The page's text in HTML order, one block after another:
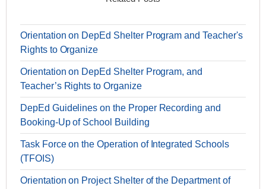
Orientation on DepEd Shelter Program and Teacher's
Rights to Organize
Orientation on DepEd Shelter Program, and
Teacher’s Rights to Organize
DepEd Guidelines on the Proper Recording and
Booking-Up of School Building
Task Force on the Operation of Integrated Schools
(TFOIS)
Orientation on Project Shelter of the Department of